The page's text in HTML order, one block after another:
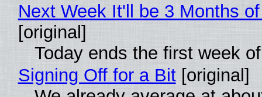
Next Week It'll be 3 Months
[original]
Today ends the first week
Signing Off for a Bit[original]